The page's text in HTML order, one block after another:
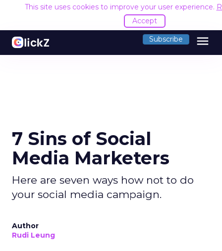
This site uses cookies to improve your user experience.
Accept
Subscribe menu
7 Sins of Social
Media Marketers
Here are seven ways how not to do
your social media campaign.
Author
Rudi Leung